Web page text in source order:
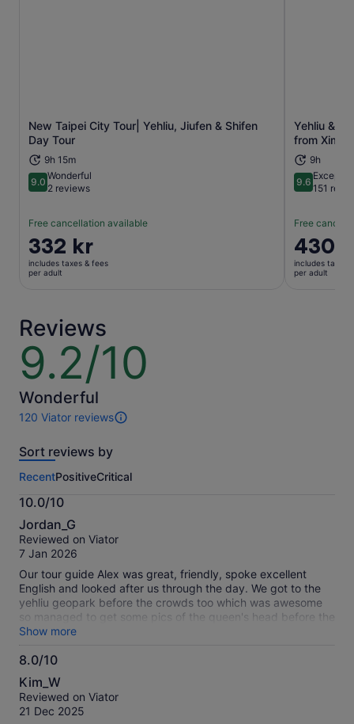
New Taipei City Tour| Yehliu, Jiufen & Shifen
Day Tour
9h 15m
9.09.0 out of 10
Wonderful
2 reviews
Free cancellation available
Price
is
332 kr
332 kr
includes taxes & fees
per adult
Opens in new tab
Yehliu &
from
9h
9.69.6 out of
151
Free
Price
is
430 kr
430
includes taxes
per adult
Reviews
9.2/10
9.2
out
of
10
Wonderful
120 Viator reviews
120
of
activity.
More
information
about
our
verified
Sort reviews by
RecentPositiveCritical
10.0/10
10.0
out
of
Jordan_G
Reviewed on Viator
7 Jan 2026
Our tour guide Alex was great, friendly, spoke excellent
English and looked after us through the day. We got to the
yehliu geopark before the crowds too which was awesome
so managed to get some pics of the queen's head before the
hordes arrived Would love to spend more time in each of the
locations but that will have to wait for our next trip, this was
still a great day trip to the north of Taipei
Show more
8.0/10
8.0
out
of
Kim_W
Reviewed on Viator
21 Dec 2025